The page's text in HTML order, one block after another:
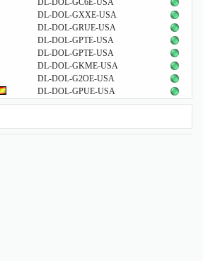
DL-DOL-GC6E-USA
DL-DOL-GXXE-USA
DL-DOL-GRUE-USA
DL-DOL-GPTE-USA
DL-DOL-GPTE-USA
DL-DOL-GKME-USA
DL-DOL-G2OE-USA
DL-DOL-GPUE-USA